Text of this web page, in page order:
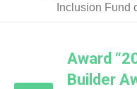
Inclusion Fund
Award
Builder